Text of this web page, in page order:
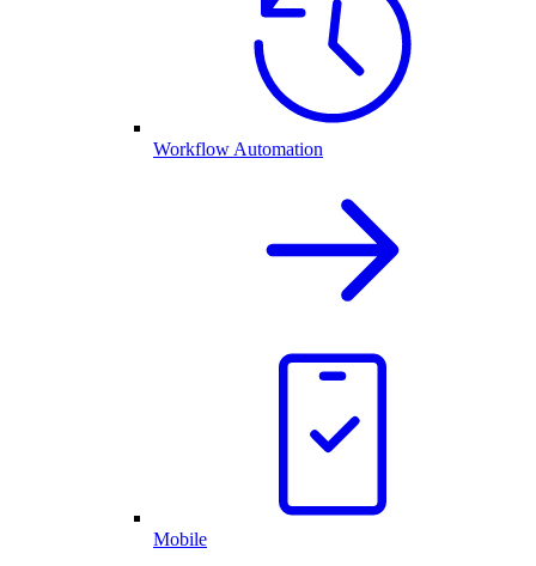
Workflow Automation
Mobile